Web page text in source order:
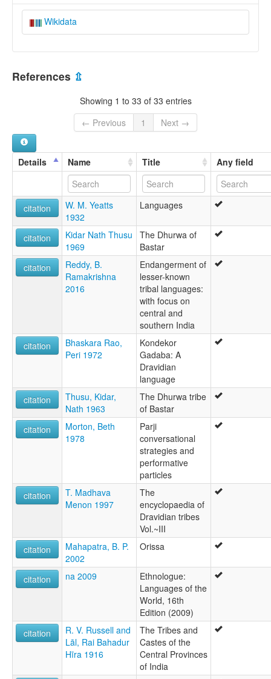
Wikidata
References ⇫
Showing 1 to 33 of 33 entries
← Previous
1 Next →
Details Name Title Any field
citation
W. M. Yeatts
1932
Languages
citation
Kidar Nath Thusu
1969
The Dhurwa of
Bastar
citation
Reddy, B.
Ramakrishna
2016
Endangerment of
lesser-known
tribal languages:
with focus on
central and
southern India
citation
Bhaskara Rao,
Peri 1972
Kondekor
Gadaba: A
Dravidian
language
citation
Thusu, Kidar,
Nath 1963
The Dhurwa tribe
of Bastar
citation
Morton, Beth
1978
Parji
conversational
strategies and
performative
particles
citation
T. Madhava
Menon 1997
The
encyclopaedia of
Dravidian tribes
Vol.~III
citation
Mahapatra, B. P.
2002
Orissa
citation na 2009
Ethnologue:
Languages of the
World, 16th
Edition (2009)
citation
R. V. Russell and
Lāl, Rai Bahadur
Hīra 1916
The Tribes and
Castes of the
Central Provinces
of India